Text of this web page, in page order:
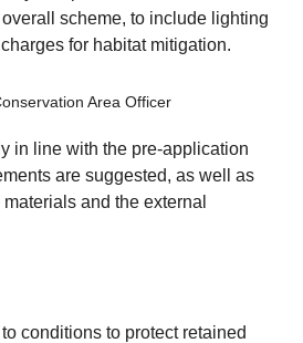
scheme, to include lighting
for habitat mitigation.
Area Officer
in line with the pre-application
are suggested, as well as
and the external
conditions to protect retained